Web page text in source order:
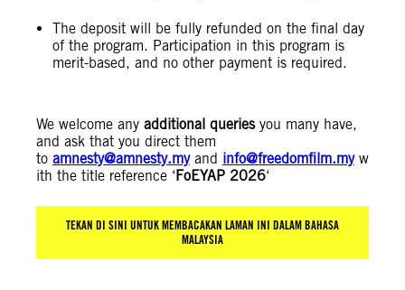
The deposit will be fully refunded on the final day
of the program. Participation in this program is
merit-based, and no other payment is required.
We welcome any additional queriesyou many have,
and ask that you direct them
to amnesty@amnesty.myand info@freedomfilm.myw
ith the title reference ‘ FoEYAP 2026‘
TEKAN DI SINI UNTUK MEMBACAKAN LAMAN INI DALAM BAHASA
MALAYSIA